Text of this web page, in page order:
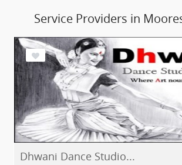
Service Providers in
Dhwani Dance Studio...